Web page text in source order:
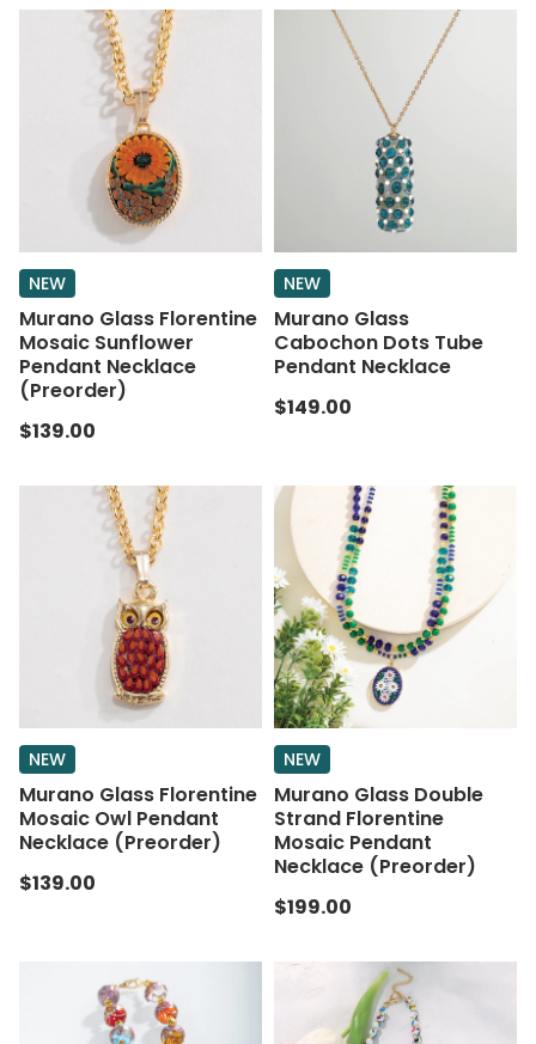
NEW
Murano Glass Florentine
Mosaic Sunflower
Pendant Necklace
(Preorder)
$139.00
NEW
Murano Glass
Cabochon Dots Tube
Pendant Necklace
$149.00
NEW
Murano Glass Florentine
Mosaic Owl Pendant
Necklace (Preorder)
$139.00
NEW
Murano Glass Double
Strand Florentine
Mosaic Pendant
Necklace (Preorder)
$199.00